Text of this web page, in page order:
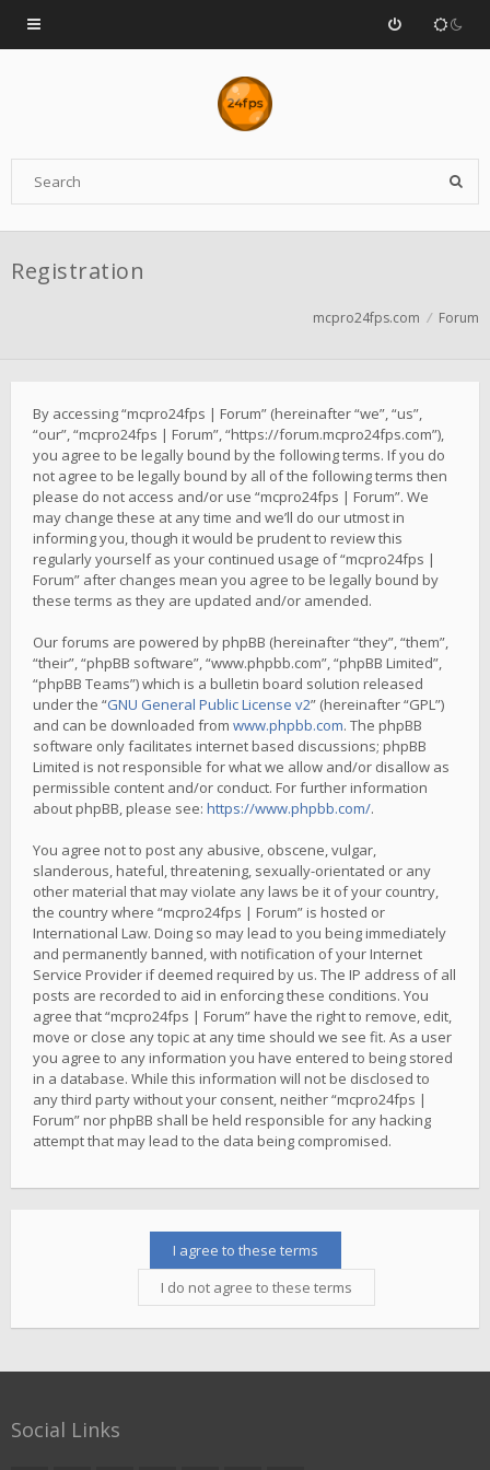
Registration
mcpro24fps.com Forum
By accessing “mcpro24fps | Forum” (hereinafter “we”, “us”,
“our”, “mcpro24fps | Forum”, “https://forum.mcpro24fps.com”),
you agree to be legally bound by the following terms. If you do
not agree to be legally bound by all of the following terms then
please do not access and/or use “mcpro24fps | Forum”. We
may change these at any time and we’ll do our utmost in
informing you, though it would be prudent to review this
regularly yourself as your continued usage of “mcpro24fps |
Forum” after changes mean you agree to be legally bound by
these terms as they are updated and/or amended.
Our forums are powered by phpBB (hereinafter “they”, “them”,
“their”, “phpBB software”, “www.phpbb.com”, “phpBB Limited”,
“phpBB Teams”) which is a bulletin board solution released
under the “GNU General Public License v2” (hereinafter “GPL”)
and can be downloaded from www.phpbb.com. The phpBB
software only facilitates internet based discussions; phpBB
Limited is not responsible for what we allow and/or disallow as
permissible content and/or conduct. For further information
about phpBB, please see: https://www.phpbb.com/.
You agree not to post any abusive, obscene, vulgar,
slanderous, hateful, threatening, sexually-orientated or any
other material that may violate any laws be it of your country,
the country where “mcpro24fps | Forum” is hosted or
International Law. Doing so may lead to you being immediately
and permanently banned, with notification of your Internet
Service Provider if deemed required by us. The IP address of all
posts are recorded to aid in enforcing these conditions. You
agree that “mcpro24fps | Forum” have the right to remove, edit,
move or close any topic at any time should we see fit. As a user
you agree to any information you have entered to being stored
in a database. While this information will not be disclosed to
any third party without your consent, neither “mcpro24fps |
Forum” nor phpBB shall be held responsible for any hacking
attempt that may lead to the data being compromised.
Social Links